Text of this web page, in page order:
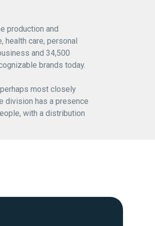
production and
health care, personal
and 34,500
brands today.
most closely
division has a presence
with a distribution